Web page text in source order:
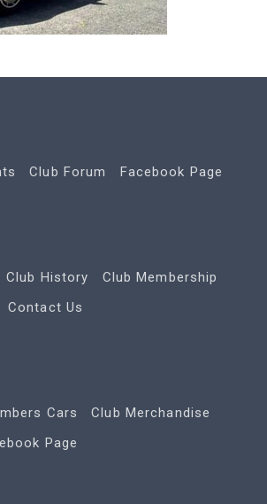
Club Forum Facebook Page
Club History
Club Membership
Contact Us
Cars
Club Merchandise
Page